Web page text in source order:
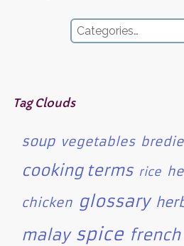
Tag Clouds
soup vegetables bredie
cooking terms rice
chicken glossary
malay spice